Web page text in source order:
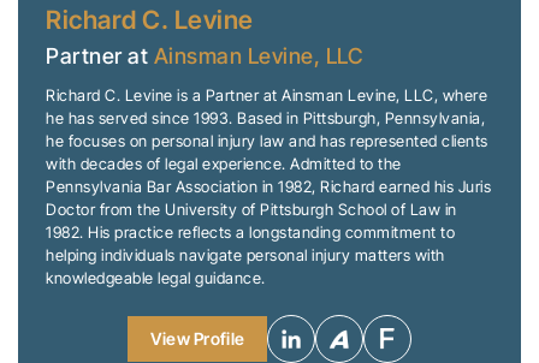
Richard C. Levine
Partner at Ainsman Levine, LLC
Richard C. Levine is a Partner at Ainsman Levine, LLC, where
he has served since 1993. Based in Pittsburgh, Pennsylvania,
he focuses on personal injury law and has represented clients
with decades of legal experience. Admitted to the
Pennsylvania Bar Association in 1982, Richard earned his Juris
Doctor from the University of Pittsburgh School of Law in
1982. His practice reflects a longstanding commitment to
helping individuals navigate personal injury matters with
knowledgeable legal guidance.
View Profile